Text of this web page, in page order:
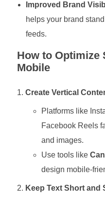
Improved Brand
helps your brand
feeds.
How to Optimize
Mobile
Create Vertical
Platforms like
Facebook Reels
and images.
Use tools like
design mobile-
Keep Text Short and